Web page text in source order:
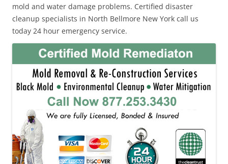
mold and water damage problems. Certified disaster
cleanup specialists in North Bellmore New York call us
today 24 hour emergency service.